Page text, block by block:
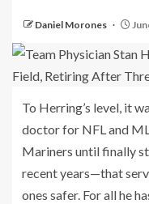
Daniel Morones
To Herring’s level, it
doctor for NFL and
Mariners until finally
recent years—that
ones safer. For all he